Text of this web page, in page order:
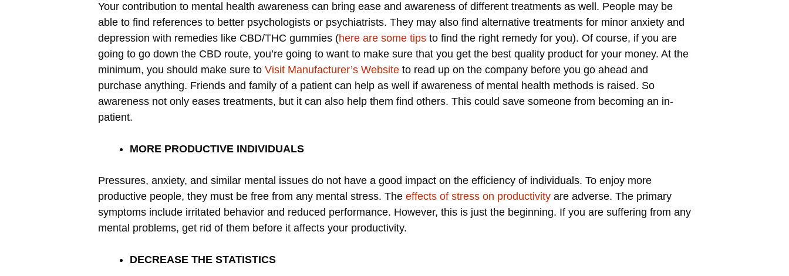
Your contribution to mental health awareness can bring ease and awareness of different treatments as well. People may be
able to find references to better psychologists or psychiatrists. They may also find alternative treatments for minor anxiety and
depression with remedies like CBD/THC gummies (here are some tips to find the right remedy for you). Of course, if you are
going to go down the CBD route, you’re going to want to make sure that you get the best quality product for your money. At the
minimum, you should make sure to Visit Manufacturer’s Website to read up on the company before you go ahead and
purchase anything. Friends and family of a patient can help as well if awareness of mental health methods is raised. So
awareness not only eases treatments, but it can also help them find others. This could save someone from becoming an in-
patient.
MORE PRODUCTIVE INDIVIDUALS
Pressures, anxiety, and similar mental issues do not have a good impact on the efficiency of individuals. To enjoy more
productive people, they must be free from any mental stress. The effects of stress on productivity are adverse. The primary
symptoms include irritated behavior and reduced performance. However, this is just the beginning. If you are suffering from any
mental problems, get rid of them before it affects your productivity.
DECREASE THE STATISTICS